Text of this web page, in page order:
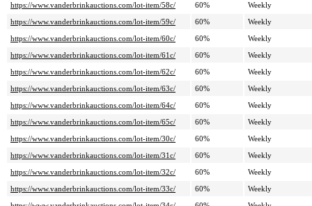
https://www.vanderbrinkauctions.com/lot-item/58c/
60%
Weekly
https://www.vanderbrinkauctions.com/lot-item/59c/
60%
Weekly
https://www.vanderbrinkauctions.com/lot-item/60c/
60%
Weekly
https://www.vanderbrinkauctions.com/lot-item/61c/
60%
Weekly
https://www.vanderbrinkauctions.com/lot-item/62c/
60%
Weekly
https://www.vanderbrinkauctions.com/lot-item/63c/
60%
Weekly
https://www.vanderbrinkauctions.com/lot-item/64c/
60%
Weekly
https://www.vanderbrinkauctions.com/lot-item/65c/
60%
Weekly
https://www.vanderbrinkauctions.com/lot-item/30c/
60%
Weekly
https://www.vanderbrinkauctions.com/lot-item/31c/
60%
Weekly
https://www.vanderbrinkauctions.com/lot-item/32c/
60%
Weekly
https://www.vanderbrinkauctions.com/lot-item/33c/
60%
Weekly